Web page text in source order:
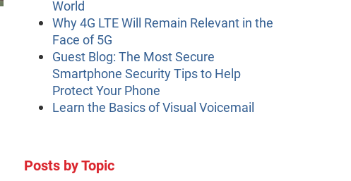
World
Why 4G LTE Will Remain Relevant in the
Face of 5G
Guest Blog: The Most Secure
Smartphone Security Tips to Help
Protect Your Phone
Learn the Basics of Visual Voicemail
Posts by Topic